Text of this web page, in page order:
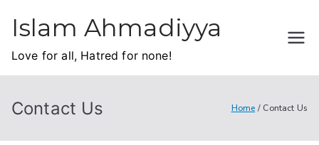
content
Islam Ahmadiyya
Love for all, Hatred for none!
Contact Us Home Contact Us